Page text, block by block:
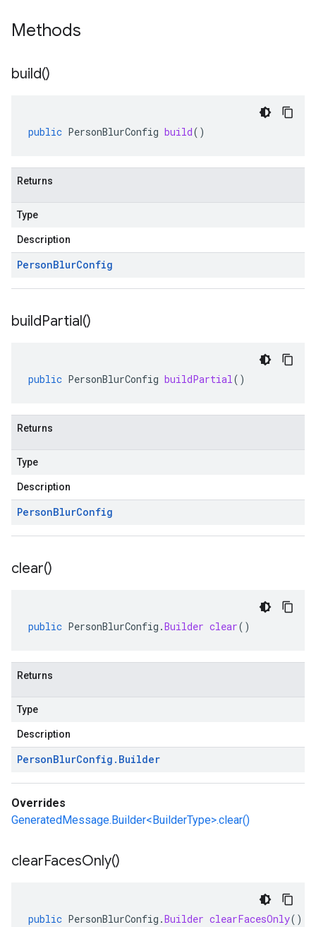
Methods
build()
public PersonBlurConfig build()
Returns
Type
Description
PersonBlurConfig
buildPartial()
public PersonBlurConfig buildPartial()
Returns
Type
Description
PersonBlurConfig
clear()
public PersonBlurConfig .Builder clear()
Returns
Type
Description
PersonBlurConfig . Builder
Overrides
GeneratedMessage.Builder<BuilderType>.clear()
clearFacesOnly()
public PersonBlurConfig .Builder clearFacesOnly()